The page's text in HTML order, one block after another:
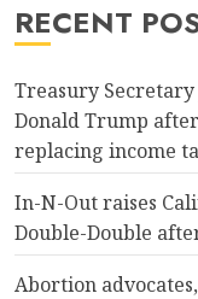
RECENT
Treasury Secretary
Donald Trump
replacing income
In-N-Out raises
Double-Double
Abortion